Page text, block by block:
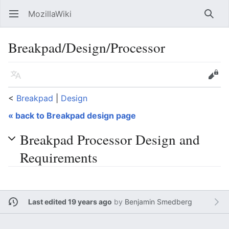
Open main menu MozillaWiki
Breakpad/Design/Processor
Language
Edit
< Breakpad
Design
« back to Breakpad design page
Breakpad Processor Design and
Requirements
Last edited 19 years ago by Benjamin Smedberg